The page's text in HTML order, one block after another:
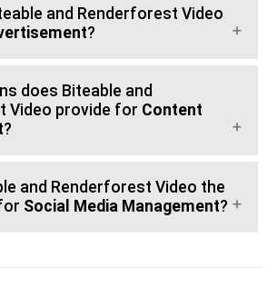
and Renderforest Video
?
does Biteable and
Video provide for Content
?
and Renderforest Video the
Social Media Management?